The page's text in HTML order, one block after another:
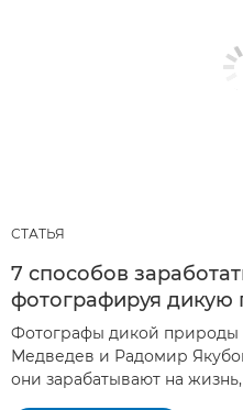
СТАТЬЯ
7 способов
фотографируя дикую
Фотографы дикой
Медведев и Радомир
они зарабатывают на